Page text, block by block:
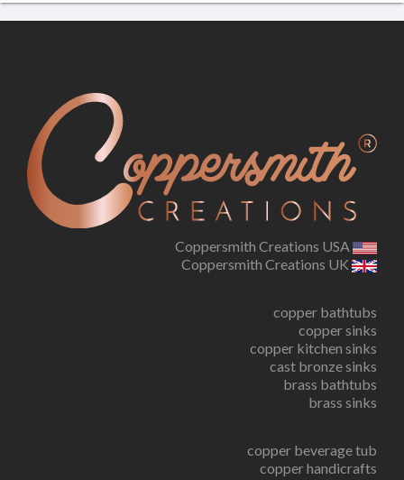
Coppersmith Creations USA
Coppersmith Creations UK
copper bathtubs
copper sinks
copper kitchen sinks
cast bronze sinks
brass bathtubs
brass sinks
copper beverage tub
copper handicrafts